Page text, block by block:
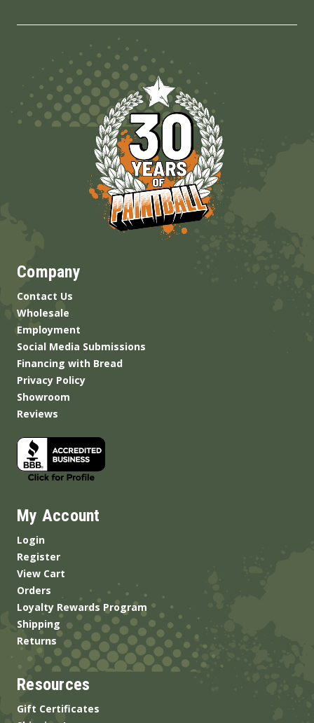
Company
Contact Us
Wholesale
Employment
Social Media Submissions
Financing with Bread
Privacy Policy
Showroom
Reviews
My Account
Login
Register
View Cart
Orders
Loyalty Rewards Program
Shipping
Returns
Resources
Gift Certificates